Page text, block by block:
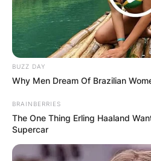
BUZZ DAY
Why Men Dream Of Brazilian
BRAINBERRIES
The One Thing Erling Haaland
Supercar